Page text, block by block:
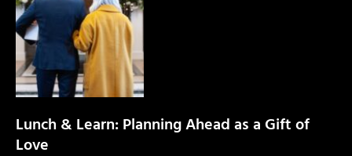
Lunch & Learn: Planning Ahead as a Gift of
Love